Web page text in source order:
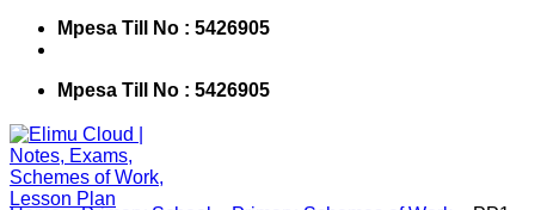
Mpesa Till No : 5426905
Mpesa Till No : 5426905